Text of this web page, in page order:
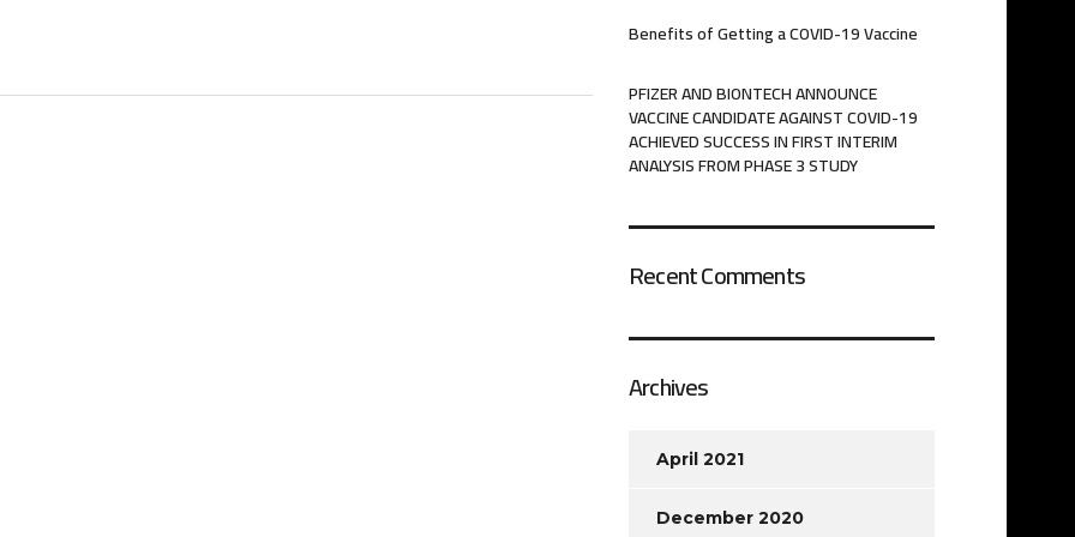
Benefits of Getting a COVID-19 Vaccine
PFIZER AND BIONTECH ANNOUNCE
VACCINE CANDIDATE AGAINST COVID-19
ACHIEVED SUCCESS IN FIRST INTERIM
ANALYSIS FROM PHASE 3 STUDY
Recent Comments
Archives
April 2021
December 2020